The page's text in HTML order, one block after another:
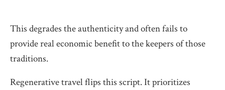
This degrades the authenticity and often fails to
provide real economic benefit to the keepers of those
traditions.
Regenerative travel flips this script. It prioritizes